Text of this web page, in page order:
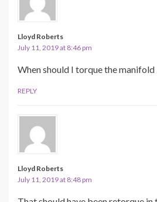
Lloyd Roberts
July 11, 2019 at 8:46 pm
When should I torque the manifold
REPLY
Lloyd Roberts
July 11, 2019 at 8:48 pm